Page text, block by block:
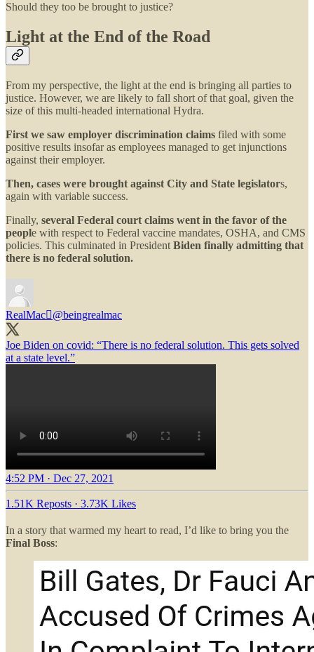
Should they too be brought to justice?
Light at the End of the Road
From my perspective, the light at the end is bringing all parties to
justice. However, we are likely to fall short of that goal, given the
size of this multi-headed international Hydra.
First we saw employer discrimination claims filed with some
positive results insofar as employees managed to get injunctions
against their employer.
Then, cases were brought against City and State legislators,
again with variable success.
Finally, several Federal court claims went in the favor of the
people with respect to Federal vaccine mandates, OSHA, and CMS
policies. This culminated in President Biden finally admitting that
there is no federal solution.
RealMac@beingrealmac
Joe Biden on covid: “There is no federal solution. This gets solved
at a state level.”
4:52 PM · Dec 27, 2021
1.51K Reposts · 3.73K Likes
In a story that warmed my heart to read, I’d like to bring you the
Final Boss: